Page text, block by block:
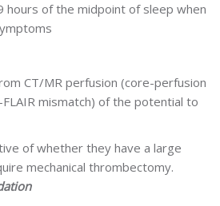
hours of the midpoint of sleep when
CT/MR perfusion (core-perfusion
mismatch) of the potential to
of whether they have a large
mechanical thrombectomy.